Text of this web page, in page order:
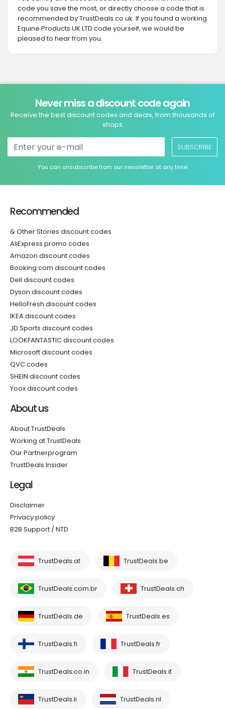
code you save the most, or directly choose a code that is
recommended by TrustDeals.co.uk. If you found a working
Equine Products UK LTD code yourself, we would be
pleased to hear from you.
Never miss a discount code again
Receive the best discount codes and deals, from thousands of
shops
SUBSCRIBE
You can unsubscribe from our newsletter at any time
Recommended
& Other Stories discount codes
AliExpress promo codes
Amazon discount codes
Booking.com discount codes
Dell discount codes
Dyson discount codes
HelloFresh discount codes
IKEA discount codes
JD Sports discount codes
LOOKFANTASTIC discount codes
Microsoft discount codes
QVC codes
SHEIN discount codes
Yoox discount codes
About us
About TrustDeals
Working at TrustDeals
Our Partnerprogram
TrustDeals Insider
Legal
Disclaimer
Privacy policy
B2B Support / NTD
TrustDeals.at TrustDeals.be
TrustDeals.com.br TrustDeals.ch
TrustDeals.de TrustDeals.es
TrustDeals.fi TrustDeals.fr
TrustDeals.co.in TrustDeals.it
TrustDeals.li TrustDeals.nl